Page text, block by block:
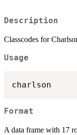
Description
Classcodes for
Usage
Format
A data frame with 17